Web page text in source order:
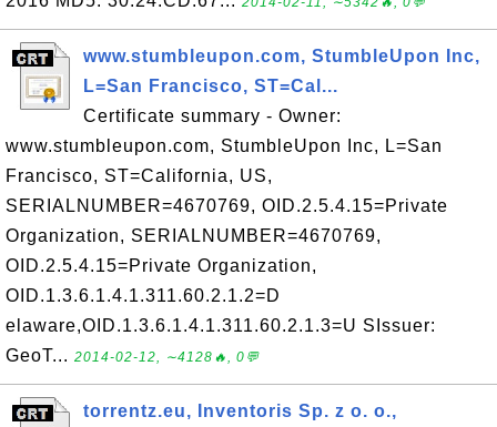
www.stumbleupon.com, StumbleUpon Inc,
L=San Francisco, ST=Cal...
Certificate summary - Owner:
www.stumbleupon.com, StumbleUpon Inc, L=San
Francisco, ST=California, US,
SERIALNUMBER=4670769, OID.2.5.4.15=Private
Organization, SERIALNUMBER=4670769,
OID.2.5.4.15=Private Organization,
OID.1.3.6.1.4.1.311.60.2.1.2=D
elaware,OID.1.3.6.1.4.1.311.60.2.1.3=U SIssuer:
GeoT... 2014-02-12, ∼4128🔥, 0💬
torrentz.eu, Inventoris Sp. z o. o.,